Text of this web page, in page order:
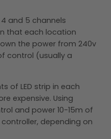
4 and 5 channels
that each location
the power from 240v
control (usually a
of LED strip in each
expensive. Using
and power 10-15m of
depending on